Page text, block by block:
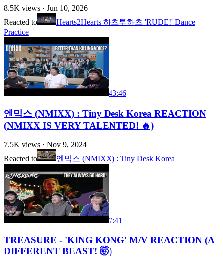
8.5K views · Jun 10, 2026
Reacted to
Hearts2Hearts 하츠투하츠 'RUDE!' Dance
Practice
43:46
엔믹스 (NMIXX) : Tiny Desk Korea REACTION
(NMIXX IS VERY TALENTED! 🔥)
7.5K views · Nov 9, 2024
Reacted to
엔믹스 (NMIXX) : Tiny Desk Korea
7:41
TREASURE - 'KING KONG' M/V REACTION (A
DIFFERENT BEAST! 🤯)